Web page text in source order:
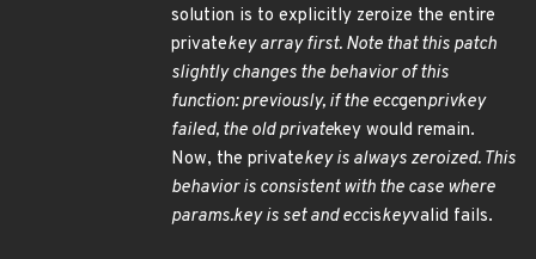
solution is to explicitly zeroize the entire
privatekey array first. Note that this patch
slightly changes the behavior of this
function: previously, if the eccgenprivkey
failed, the old privatekey would remain.
Now, the privatekey is always zeroized. This
behavior is consistent with the case where
params.key is set and ecciskeyvalid fails.